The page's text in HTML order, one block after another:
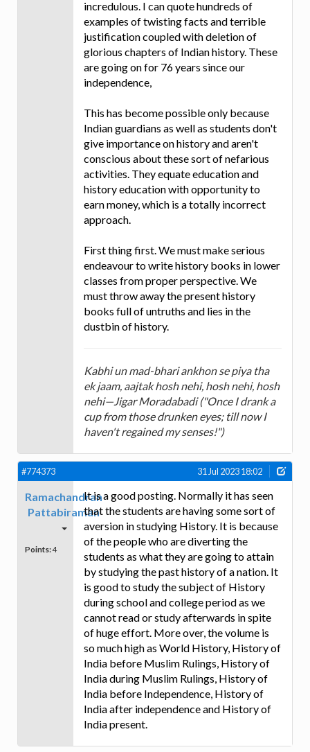
incredulous. I can quote hundreds of
examples of twisting facts and terrible
justification coupled with deletion of
glorious chapters of Indian history. These
are going on for 76 years since our
independence,
This has become possible only because
Indian guardians as well as students don't
give importance on history and aren't
conscious about these sort of nefarious
activities. They equate education and
history education with opportunity to
earn money, which is a totally incorrect
approach.
First thing first. We must make serious
endeavour to write history books in lower
classes from proper perspective. We
must throw away the present history
books full of untruths and lies in the
dustbin of history.
Kabhi un mad-bhari ankhon se piya tha
ek jaam, aajtak hosh nehi, hosh nehi, hosh
nehi—Jigar Moradabadi ("Once I drank a
cup from those drunken eyes; till now I
haven't regained my senses!")
#774373 31 Jul 2023 18:02
Ramachandran
Pattabiraman
Points:4
It is a good posting. Normally it has seen
that the students are having some sort of
aversion in studying History. It is because
of the people who are diverting the
students as what they are going to attain
by studying the past history of a nation. It
is good to study the subject of History
during school and college period as we
cannot read or study afterwards in spite
of huge effort. More over, the volume is
so much high as World History, History of
India before Muslim Rulings, History of
India during Muslim Rulings, History of
India before Independence, History of
India after independence and History of
India present.